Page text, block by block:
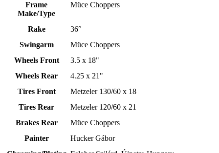
Frame
Make/Type
Müce Choppers
Rake
36°
Swingarm
Müce Choppers
Wheels Front
3.5 x 18"
Wheels Rear
4.25 x 21"
Tires Front
Metzeler 130/60 x 18
Tires Rear
Metzeler 120/60 x 21
Brakes Rear
Müce Choppers
Painter
Hucker Gábor